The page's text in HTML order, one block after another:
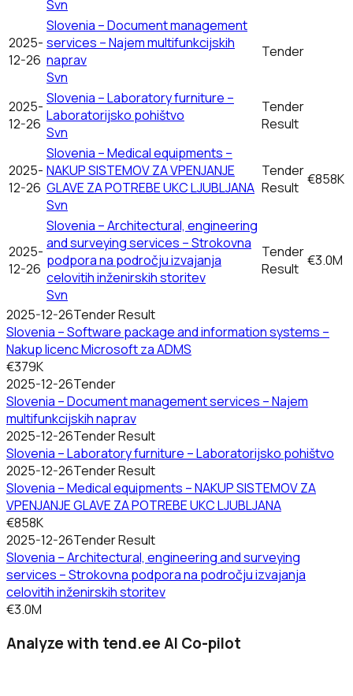
Svn
2025-
12-26
Slovenia – Document management
services – Najem multifunkcijskih
naprav
Svn
Tender
2025-
12-26
Slovenia – Laboratory furniture –
Laboratorijsko pohištvo
Svn
Tender
Result
2025-
12-26
Slovenia – Medical equipments –
NAKUP SISTEMOV ZA VPENJANJE
GLAVE ZA POTREBE UKC LJUBLJANA
Svn
Tender
Result €858K
2025-
12-26
Slovenia – Architectural, engineering
and surveying services – Strokovna
podpora na področju izvajanja
celovitih inženirskih storitev
Svn
Tender
Result €3.0M
2025-12-26Tender Result
Slovenia – Software package and information systems –
Nakup licenc Microsoft za ADMS
€379K
2025-12-26Tender
Slovenia – Document management services – Najem
multifunkcijskih naprav
2025-12-26Tender Result
Slovenia – Laboratory furniture – Laboratorijsko pohištvo
2025-12-26Tender Result
Slovenia – Medical equipments – NAKUP SISTEMOV ZA
VPENJANJE GLAVE ZA POTREBE UKC LJUBLJANA
€858K
2025-12-26Tender Result
Slovenia – Architectural, engineering and surveying
services – Strokovna podpora na področju izvajanja
celovitih inženirskih storitev
€3.0M
Analyze with tend.ee AI Co-pilot